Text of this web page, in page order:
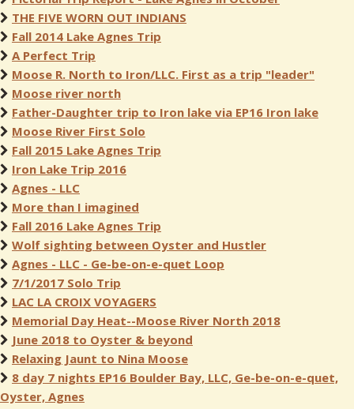
THE FIVE WORN OUT INDIANS
Fall 2014 Lake Agnes Trip
A Perfect Trip
Moose R. North to Iron/LLC. First as a trip "leader"
Moose river north
Father-Daughter trip to Iron lake via EP16 Iron lake
Moose River First Solo
Fall 2015 Lake Agnes Trip
Iron Lake Trip 2016
Agnes - LLC
More than I imagined
Fall 2016 Lake Agnes Trip
Wolf sighting between Oyster and Hustler
Agnes - LLC - Ge-be-on-e-quet Loop
7/1/2017 Solo Trip
LAC LA CROIX VOYAGERS
Memorial Day Heat--Moose River North 2018
June 2018 to Oyster & beyond
Relaxing Jaunt to Nina Moose
8 day 7 nights EP16 Boulder Bay, LLC, Ge-be-on-e-quet,
Oyster, Agnes